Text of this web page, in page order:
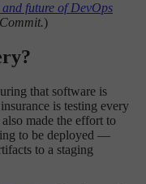
future of DevOps
)
that software is
is testing every
made the effort to
to be deployed —
to a staging